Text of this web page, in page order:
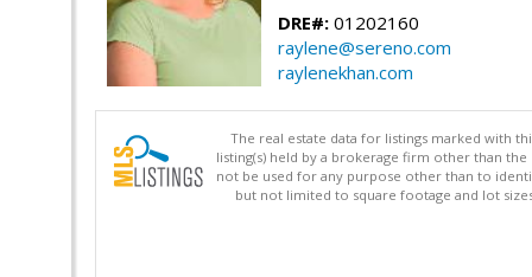
DRE#: 01202160
raylene@sereno.com
raylenekhan.com
The real estate data for listings marked with
listing(s) held by a brokerage firm other than
not be used for any purpose other than to
but not limited to square footage and lot